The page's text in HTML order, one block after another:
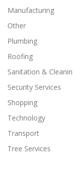
Manufacturing
Other
Plumbing
Roofing
Sanitation &
Security Services
Shopping
Technology
Transport
Tree Services